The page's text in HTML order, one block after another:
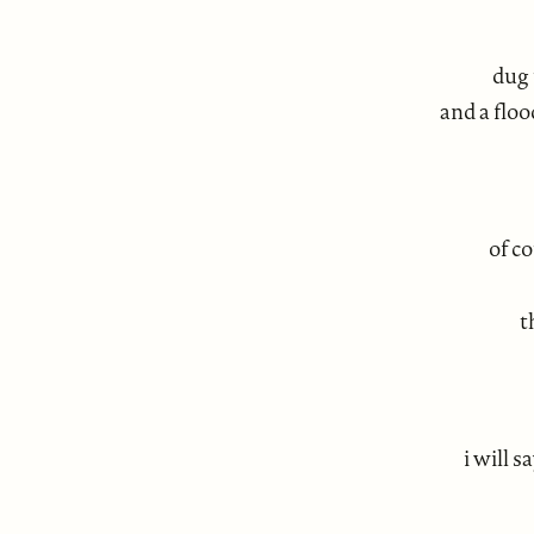
and a
of
i will